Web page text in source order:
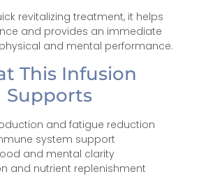
revitalizing treatment, it helps
and provides an immediate
and mental performance.
This Infusion
Supports
and fatigue reduction
system support
and mental clarity
and nutrient replenishment